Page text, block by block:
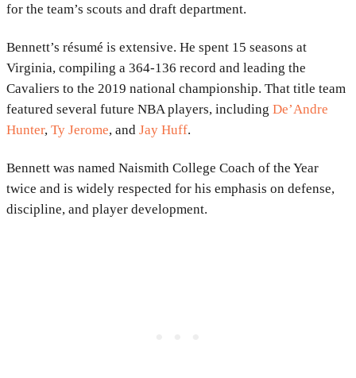
for the team’s scouts and draft department.
Bennett’s résumé is extensive. He spent 15 seasons at
Virginia, compiling a 364-136 record and leading the
Cavaliers to the 2019 national championship. That title team
featured several future NBA players, including De’Andre
Hunter, Ty Jerome, and Jay Huff.
Bennett was named Naismith College Coach of the Year
twice and is widely respected for his emphasis on defense,
discipline, and player development.